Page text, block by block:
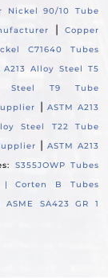
Nickel 90/10 Tube
|
Copper
C71640 Tubes
A213 Alloy Steel T5
Steel T9 Tube
| ASTM A213
Steel T22 Tube
| ASTM A213
S355JOWP Tubes
|Corten B Tubes
|ASME SA423 GR 1